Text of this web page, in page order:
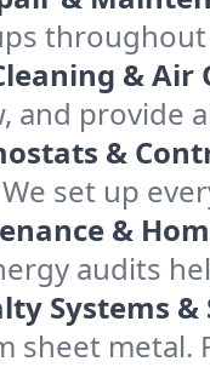
throughout
& Air
and provide
&
set up
&
audits
Systems
sheet metal.